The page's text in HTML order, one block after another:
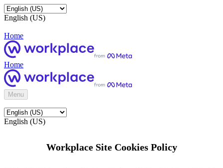
English (US)
Home
Home
Menu
English (US)
Workplace Site Cookies Policy